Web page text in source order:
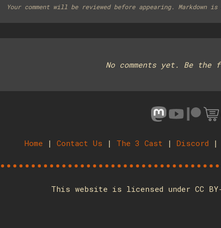
Your comment will be reviewed before appearing. Markdown is
No comments yet. Be the
Home | Contact Us | The 3 Cast | Discord |
This website is licensed under CC